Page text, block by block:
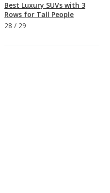
Best Luxury SUVs with 3
Rows for Tall People
28 / 29